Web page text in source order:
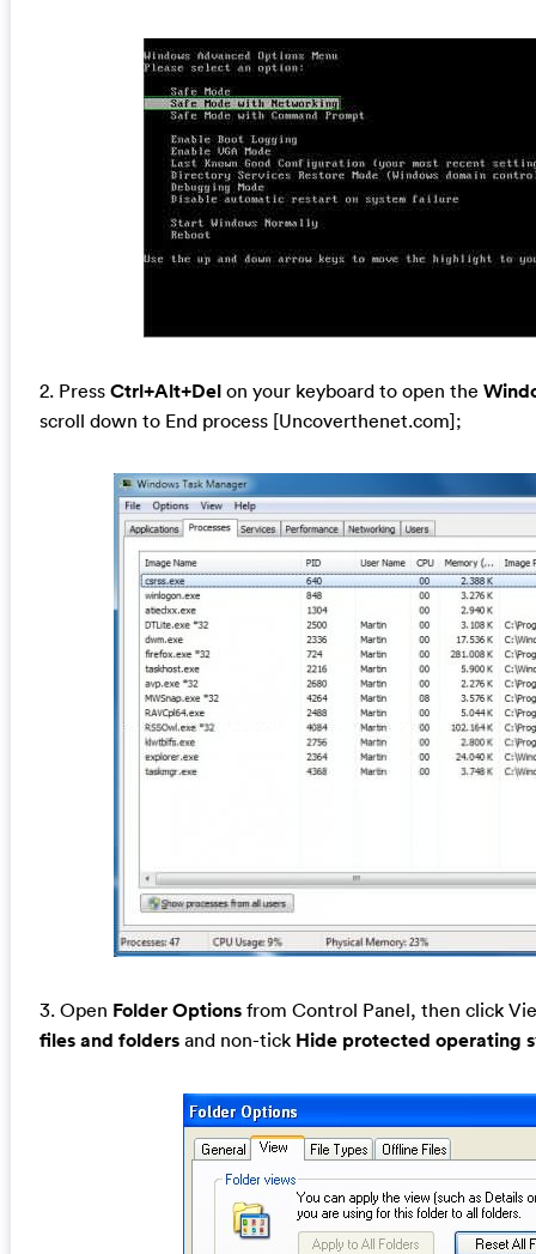
2. Press Ctrl+Alt+Delon your keyboard to open the
scroll down to End process [Uncoverthenet.com];
3. Open Folder Optionsfrom Control Panel, then click
files and foldersand non-tick Hide protected operating